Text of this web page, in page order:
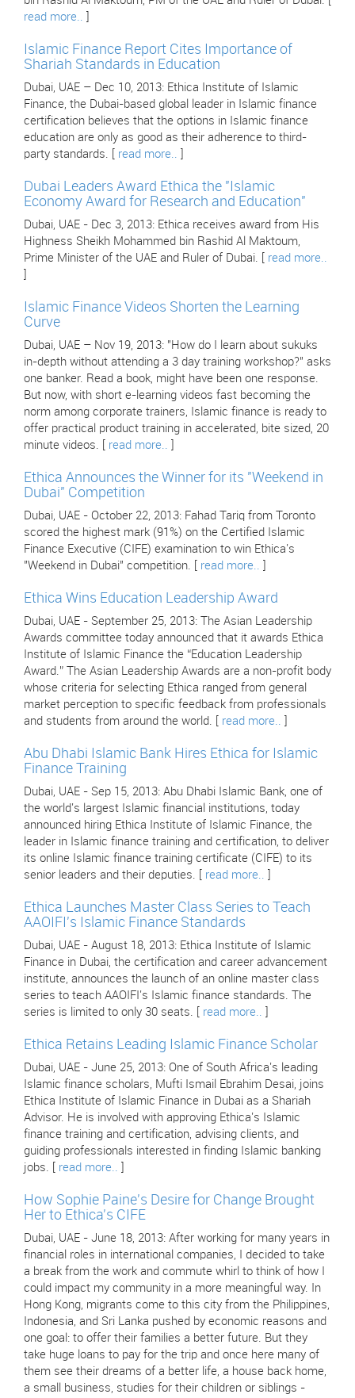
read more..
Islamic Finance Report Cites Importance of
Shariah Standards in Education
Dubai, UAE – Dec 10, 2013: Ethica Institute of Islamic
Finance, the Dubai-based global leader in Islamic finance
certification believes that the options in Islamic finance
education are only as good as their adherence to third-
party standards. [ read more..
Dubai Leaders Award Ethica the "Islamic
Economy Award for Research and Education"
Dubai, UAE - Dec 3, 2013: Ethica receives award from His
Highness Sheikh Mohammed bin Rashid Al Maktoum,
Prime Minister of the UAE and Ruler of Dubai. [ read more..
Islamic Finance Videos Shorten the Learning
Curve
Dubai, UAE – Nov 19, 2013: "How do I learn about sukuks
in-depth without attending a 3 day training workshop?" asks
one banker. Read a book, might have been one response.
But now, with short e-learning videos fast becoming the
norm among corporate trainers, Islamic finance is ready to
offer practical product training in accelerated, bite sized, 20
minute videos. [ read more..
Ethica Announces the Winner for its "Weekend in
Dubai" Competition
Dubai, UAE - October 22, 2013: Fahad Tariq from Toronto
scored the highest mark (91%) on the Certified Islamic
Finance Executive (CIFE) examination to win Ethica's
"Weekend in Dubai" competition. [ read more..
Ethica Wins Education Leadership Award
Dubai, UAE - September 25, 2013: The Asian Leadership
Awards committee today announced that it awards Ethica
Institute of Islamic Finance the “Education Leadership
Award.” The Asian Leadership Awards are a non-profit body
whose criteria for selecting Ethica ranged from general
market perception to specific feedback from professionals
and students from around the world. [ read more..
Abu Dhabi Islamic Bank Hires Ethica for Islamic
Finance Training
Dubai, UAE - Sep 15, 2013: Abu Dhabi Islamic Bank, one of
the world's largest Islamic financial institutions, today
announced hiring Ethica Institute of Islamic Finance, the
leader in Islamic finance training and certification, to deliver
its online Islamic finance training certificate (CIFE) to its
senior leaders and their deputies. [ read more..
Ethica Launches Master Class Series to Teach
AAOIFI's Islamic Finance Standards
Dubai, UAE - August 18, 2013: Ethica Institute of Islamic
Finance in Dubai, the certification and career advancement
institute, announces the launch of an online master class
series to teach AAOIFI's Islamic finance standards. The
series is limited to only 30 seats. [ read more..
Ethica Retains Leading Islamic Finance Scholar
Dubai, UAE - June 25, 2013: One of South Africa's leading
Islamic finance scholars, Mufti Ismail Ebrahim Desai, joins
Ethica Institute of Islamic Finance in Dubai as a Shariah
Advisor. He is involved with approving Ethica's Islamic
finance training and certification, advising clients, and
guiding professionals interested in finding Islamic banking
jobs. [ read more..
How Sophie Paine's Desire for Change Brought
Her to Ethica's CIFE
Dubai, UAE - June 18, 2013: After working for many years in
financial roles in international companies, I decided to take
a break from the work and commute whirl to think of how I
could impact my community in a more meaningful way. In
Hong Kong, migrants come to this city from the Philippines,
Indonesia, and Sri Lanka pushed by economic reasons and
one goal: to offer their families a better future. But they
take huge loans to pay for the trip and once here many of
them see their dreams of a better life, a house back home,
a small business, studies for their children or siblings -